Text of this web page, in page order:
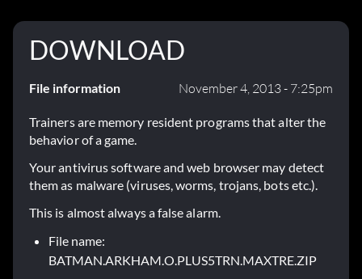
DOWNLOAD
File information November 4, 2013 - 7:25pm
Trainers are memory resident programs that alter the
behavior of a game.
Your antivirus software and web browser may detect
them as malware (viruses, worms, trojans, bots etc.).
This is almost always a false alarm.
File name:
BATMAN.ARKHAM.O.PLUS5TRN.MAXTRE.ZIP